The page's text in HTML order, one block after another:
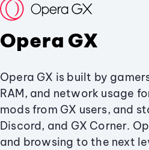
Opera GX
Opera GX is built by
RAM, and network usage
mods from GX users, and
Discord, and GX Corner.
and browsing to the next